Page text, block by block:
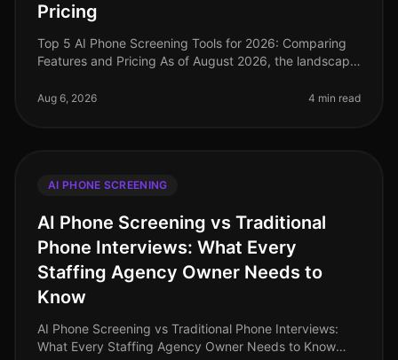
Pricing
Top 5 AI Phone Screening Tools for 2026: Comparing
Features and Pricing As of August 2026, the landscape
screening tools at
Aug 6, 2026 4 min read
AI PHONE SCREENING
AI Phone Screening vs Traditional
Phone Interviews: What Every
Staffing Agency Owner Needs to
Know
AI Phone Screening vs Traditional Phone Interviews:
What Every Staffing Agency Owner Needs to Know